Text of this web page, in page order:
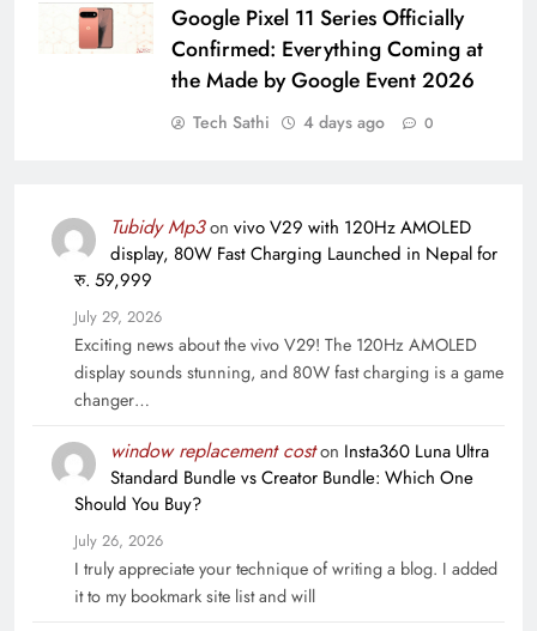
Google Pixel 11 Series Officially
Confirmed: Everything Coming at
the Made by Google Event 2026
Tech Sathi 4 days ago 0
Tubidy Mp3on vivo V29 with 120Hz AMOLED
display, 80W Fast Charging Launched in Nepal for
रु. 59,999
July 29, 2026
Exciting news about the vivo V29! The 120Hz AMOLED
display sounds stunning, and 80W fast charging is a game
changer…
window replacement coston Insta360 Luna Ultra
Standard Bundle vs Creator Bundle: Which One
Should You Buy?
July 26, 2026
I truly appreciate your technique of writing a blog. I added
it to my bookmark site list and will